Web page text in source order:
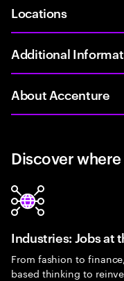
Locations
Additional
About Accenture
Discover
Industries: Jobs at
From fashion to
based thinking to